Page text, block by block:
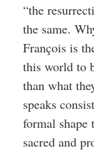
“the
the same.
François is
this world to
than what
speaks
formal shape
sacred and